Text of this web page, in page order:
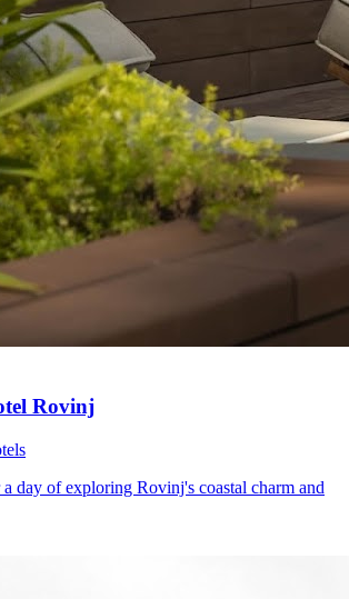
Rovinj
day of exploring Rovinj's coastal charm and